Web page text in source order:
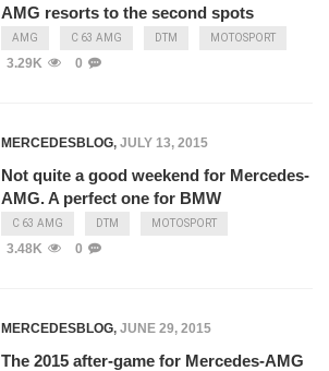
AMG resorts to the second spots
AMG C 63 AMG DTM MOTOSPORT
3.29K 0
MERCEDESBLOG, JULY 13, 2015
Not quite a good weekend for Mercedes-
AMG. A perfect one for BMW
C 63 AMG DTM MOTOSPORT
3.48K 0
MERCEDESBLOG, JUNE 29, 2015
The 2015 after-game for Mercedes-AMG